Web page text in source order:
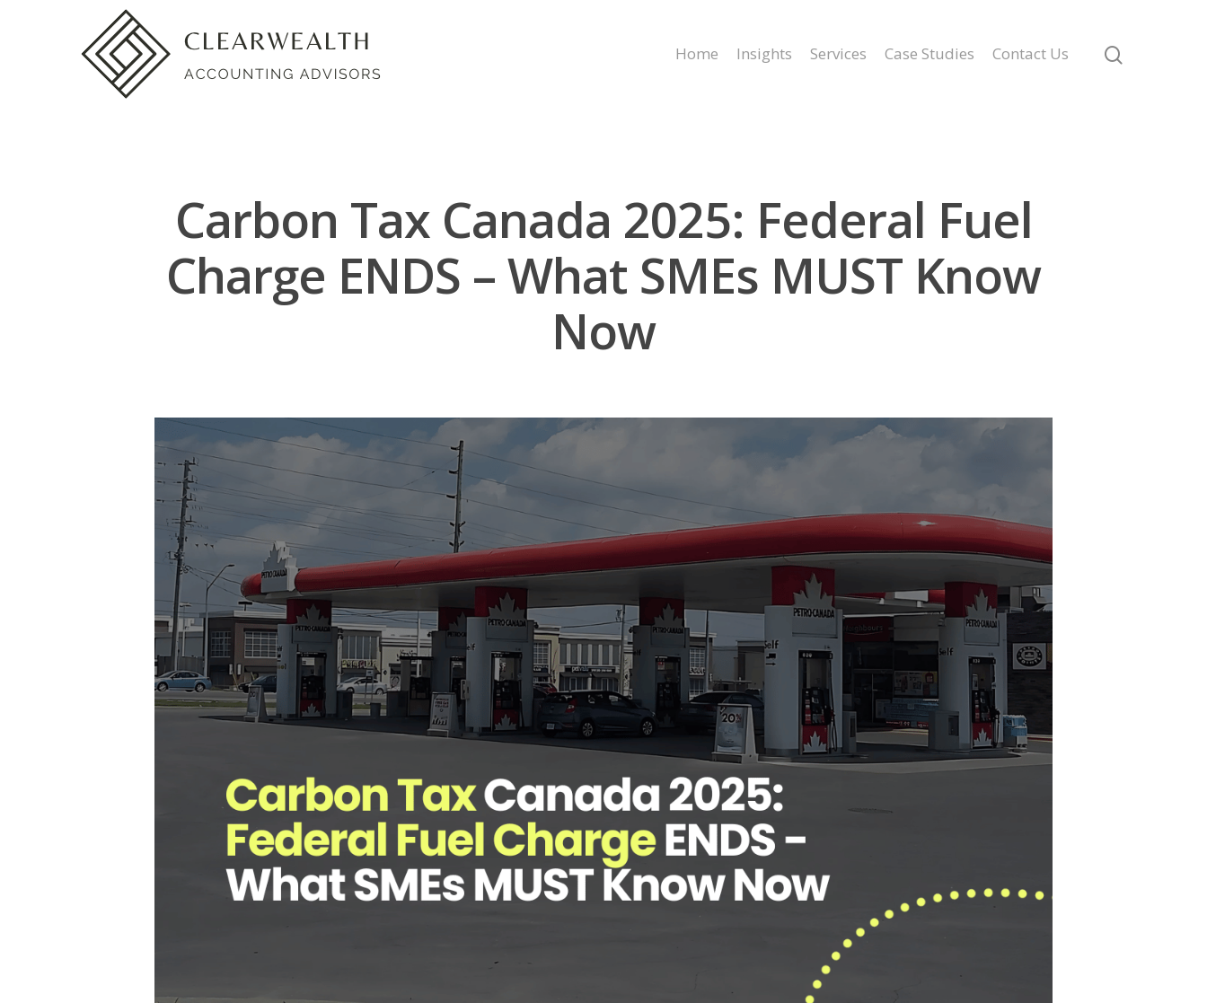
Home Insights Services Case Studies Contact Us
Carbon Tax Canada 2025: Federal Fuel
Charge ENDS – What SMEs MUST Know
Now